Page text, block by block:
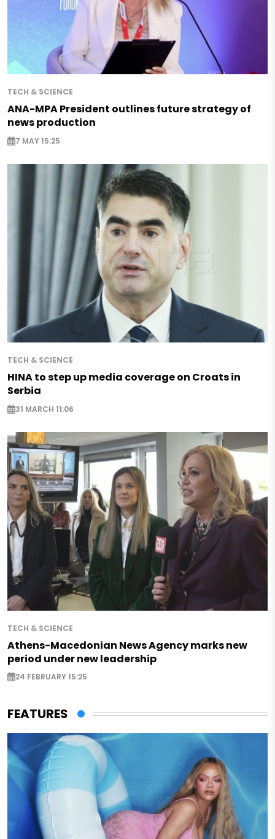
TECH & SCIENCE
ANA-MPA President outlines future strategy of
news production
7 MAY 15:25
TECH & SCIENCE
HINA to step up media coverage on Croats in
Serbia
31 MARCH 11:06
TECH & SCIENCE
Athens-Macedonian News Agency marks new
period under new leadership
24 FEBRUARY 15:25
FEATURES